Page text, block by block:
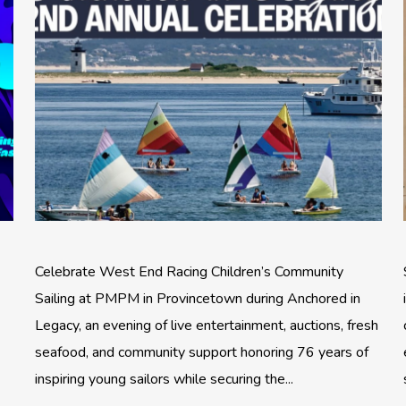
Celebrate West End Racing Children’s Community
Sailing at PMPM in Provincetown during Anchored in
Legacy, an evening of live entertainment, auctions, fresh
seafood, and community support honoring 76 years of
inspiring young sailors while securing the...